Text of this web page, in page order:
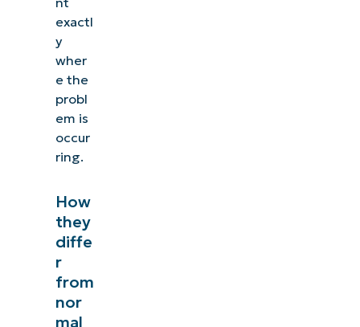
exactl
y
wher
e the
probl
em is
occur
ring.
How
they
diffe
r
from
nor
mal